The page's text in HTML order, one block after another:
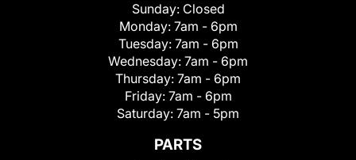
Sunday: Closed
Monday: 7am - 6pm
Tuesday: 7am - 6pm
Wednesday: 7am - 6pm
Thursday: 7am - 6pm
Friday: 7am - 6pm
Saturday: 7am - 5pm
PARTS